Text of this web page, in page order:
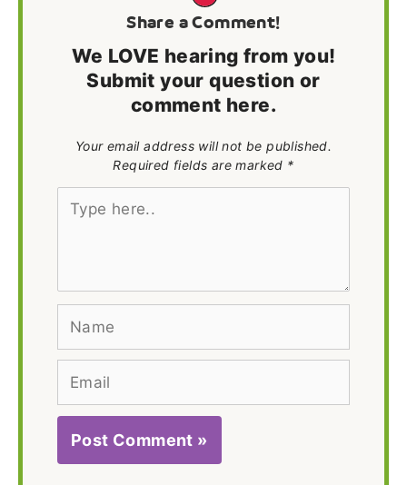
Share a Comment!
We LOVE hearing from you!
Submit your question or
comment here.
Your email address will not be published.
Required fields are marked *
Type
Name
Email